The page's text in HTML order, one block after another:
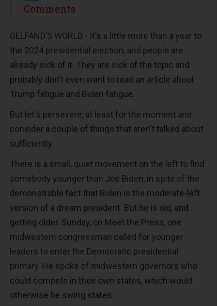
Share
Comments
GELFAND’S WORLD - It's a little more than a year to
the 2024 presidential election, and people are
already sick of it. They are sick of the topic and
probably don't even want to read an article about
Trump fatigue and Biden fatigue.
But let's persevere, at least for the moment and
consider a couple of things that aren't talked about
sufficiently.
There is a small, quiet movement on the left to find
somebody younger than Joe Biden, in spite of the
demonstrable fact that Biden is the moderate-left
version of a dream president. But he is old, and
getting older. Sunday, on Meet the Press, one
midwestern congressman called for younger
leaders to enter the Democratic presidential
primary. He spoke of midwestern governors who
could compete in their own states, which would
otherwise be swing states.